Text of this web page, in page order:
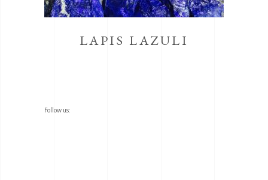
LAPIS LAZULI
Follow us: